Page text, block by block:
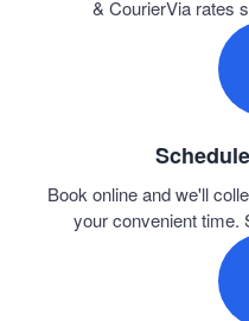
& CourierVia rates
Book online and we'll
your convenient time.